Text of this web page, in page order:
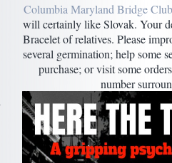
Columbia Maryland Bridge Club
will certainly like Slovak. Your
Bracelet of relatives. Please
several germination; help some
purchase; or visit some
number